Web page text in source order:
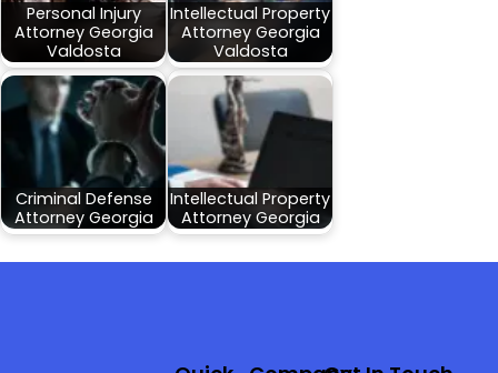
Personal Injury
Attorney Georgia
Valdosta
Intellectual Property
Attorney Georgia
Valdosta
Criminal Defense
Attorney Georgia
Intellectual Property
Attorney Georgia